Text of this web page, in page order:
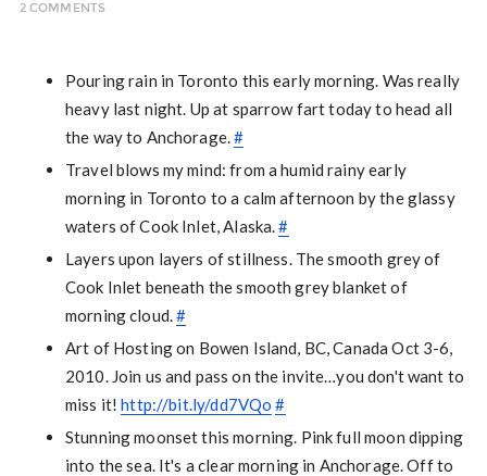
2 COMMENTS
Pouring rain in Toronto this early morning. Was really
heavy last night. Up at sparrow fart today to head all
the way to Anchorage.#
Travel blows my mind: from a humid rainy early
morning in Toronto to a calm afternoon by the glassy
waters of Cook Inlet, Alaska.#
Layers upon layers of stillness. The smooth grey of
Cook Inlet beneath the smooth grey blanket of
morning cloud.#
Art of Hosting on Bowen Island, BC, Canada Oct 3-6,
2010. Join us and pass on the invite…you don't want to
miss it!http://bit.ly/dd7VQo #
Stunning moonset this morning. Pink full moon dipping
into the sea. It's a clear morning in Anchorage. Off to